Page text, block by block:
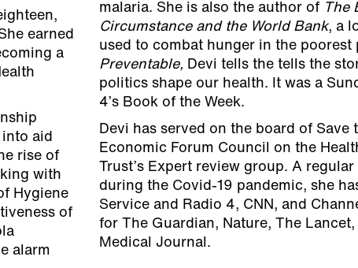
earned
a
into aid
rise of
with
Hygiene
of
alarm
malaria. She is also the author of The
Circumstance and the World Bank, a
used to combat hunger in the poorest
Preventable, Devi tells the tells the
politics shape our health. It was a
4’s Book of the Week.
Devi has served on the board of Save
Economic Forum Council on the
Trust’s Expert review group. A
during the Covid-19 pandemic, she
Service and Radio 4, CNN, and
for The Guardian, Nature, The
Medical Journal.